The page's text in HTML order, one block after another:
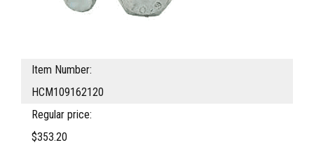
Item Number:
HCM109162120
Regular price:
$353.20